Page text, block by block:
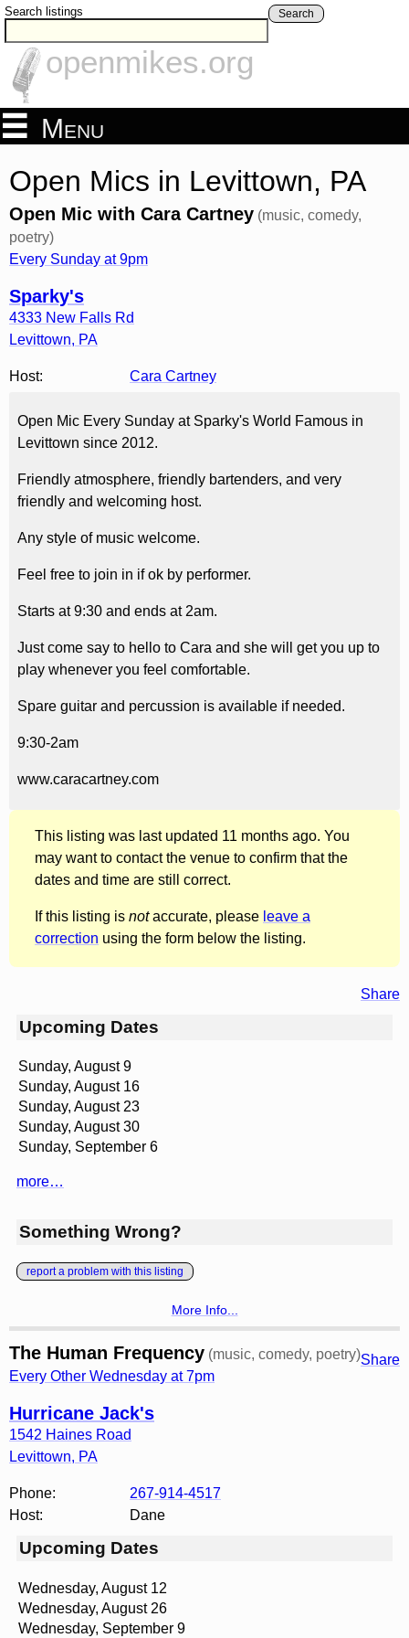
Search listings Search
openmikes.org
Menu
Open Mics in Levittown, PA
Open Mic with Cara Cartney (music, comedy,
poetry)
Every Sunday at 9pm
Sparky's
4333 New Falls Rd
Levittown, PA
Host: Cara Cartney
Open Mic Every Sunday at Sparky's World Famous in
Levittown since 2012.
Friendly atmosphere, friendly bartenders, and very
friendly and welcoming host.
Any style of music welcome.
Feel free to join in if ok by performer.
Starts at 9:30 and ends at 2am.
Just come say to hello to Cara and she will get you up to
play whenever you feel comfortable.
Spare guitar and percussion is available if needed.
9:30-2am
www.caracartney.com
This listing was last updated 11 months ago. You
may want to contact the venue to confirm that the
dates and time are still correct.
If this listing is notaccurate, please leave a
correction using the form below the listing.
Share
Upcoming Dates
Sunday, August 9
Sunday, August 16
Sunday, August 23
Sunday, August 30
Sunday, September 6
more…
Something Wrong?
report a problem with this listing
More Info...
The Human Frequency (music, comedy, poetry)
Every Other Wednesday at 7pm
Hurricane Jack's
1542 Haines Road
Levittown, PA
Phone:
267-914-4517
Host:
Dane
Share
Upcoming Dates
Wednesday, August 12
Wednesday, August 26
Wednesday, September 9